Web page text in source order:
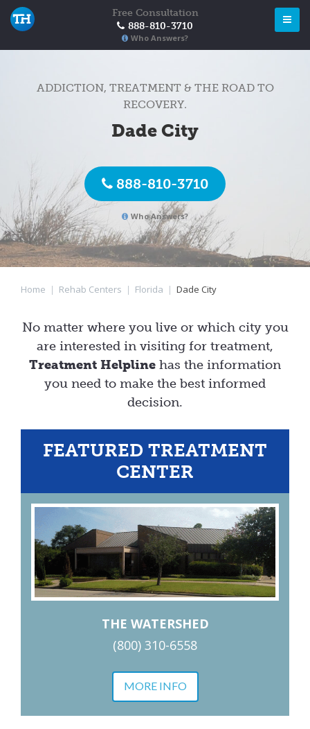
Free Consultation
888-810-3710
Who Answers?
ADDICTION, TREATMENT & THE ROAD TO
RECOVERY.
Dade City
888-810-3710
Who Answers?
Home | Rehab Centers | Florida | Dade City
No matter where you live or which city you
are interested in visiting for treatment,
Treatment Helpline has the information
you need to make the best informed
decision.
FEATURED TREATMENT
CENTER
THE WATERSHED
(800) 310-6558
MORE INFO